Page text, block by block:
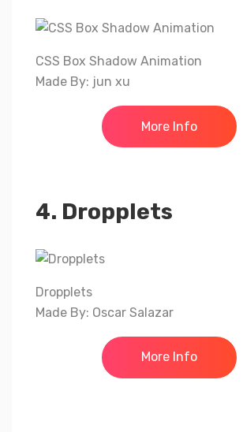
CSS Box Shadow Animation
Made By: jun xu
More Info
4. Dropplets
Dropplets
Made By: Oscar Salazar
More Info